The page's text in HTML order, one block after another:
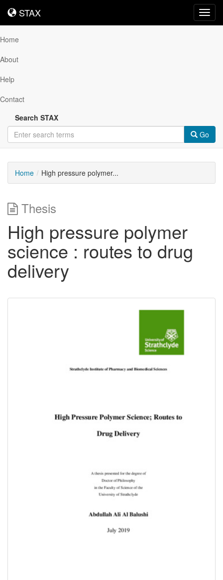
STAX
STAX
Home
About
Help
Contact
Search STAX
Go
Home High pressure polymer...
Thesis
High pressure polymer
science : routes to drug
delivery